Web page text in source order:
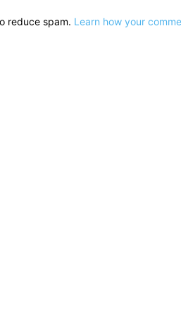
reduce spam. Learn how your